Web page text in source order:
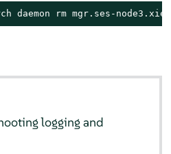
daemon rm mgr.ses-
logging and